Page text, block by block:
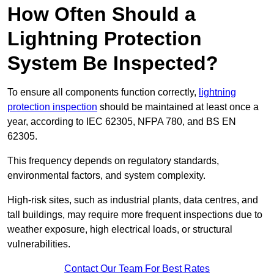
How Often Should a
Lightning Protection
System Be Inspected?
To ensure all components function correctly, lightning
protection inspection should be maintained at least once a
year, according to IEC 62305, NFPA 780, and BS EN
62305.
This frequency depends on regulatory standards,
environmental factors, and system complexity.
High-risk sites, such as industrial plants, data centres, and
tall buildings, may require more frequent inspections due to
weather exposure, high electrical loads, or structural
vulnerabilities.
Contact Our Team For Best Rates